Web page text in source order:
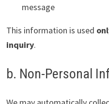
message
This information is used
inquiry.
b. Non-Personal